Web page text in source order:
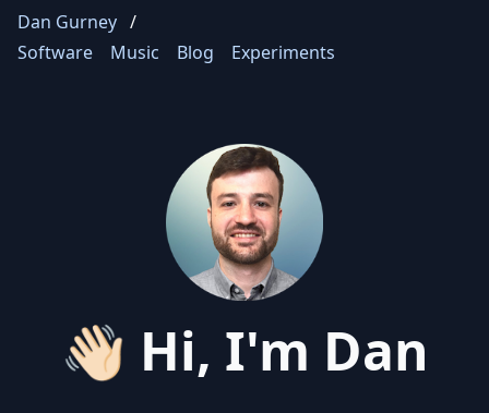
Dan Gurney /
Software
Music Blog Experiments
👋🏻 Hi, I'm Dan